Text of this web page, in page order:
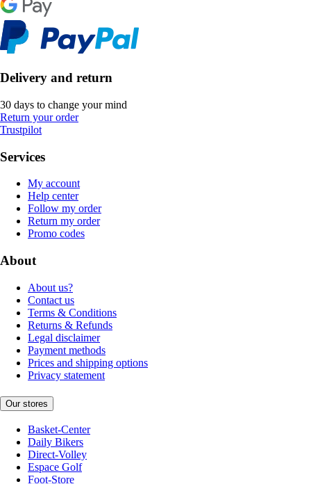
Delivery and return
30 days to change your mind
Return your order
Trustpilot
Services
My account
Help center
Follow my order
Return my order
Promo codes
About
About us?
Contact us
Terms & Conditions
Returns & Refunds
Legal disclaimer
Payment methods
Prices and shipping options
Privacy statement
Our stores
Basket-Center
Daily Bikers
Direct-Volley
Espace Golf
Foot-Store